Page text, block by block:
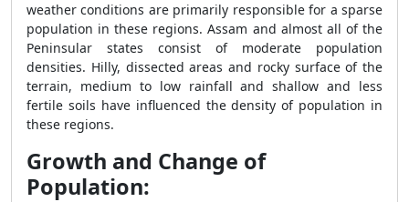
weather conditions are primarily responsible for a sparse
population in these regions. Assam and almost all of the
Peninsular states consist of moderate population
densities. Hilly, dissected areas and rocky surface of the
terrain, medium to low rainfall and shallow and less
fertile soils have influenced the density of population in
these regions.
Growth and Change of
Population: